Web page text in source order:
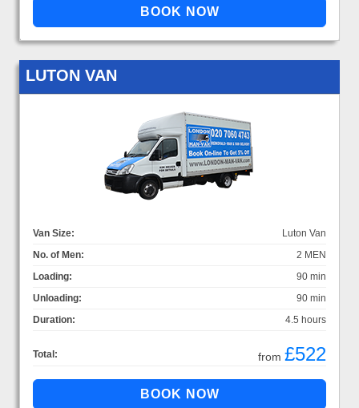
LUTON VAN
Van Size:
Luton Van
No. of Men:
2 MEN
Loading:
90 min
Unloading:
90 min
Duration:
4.5 hours
Total: from £522